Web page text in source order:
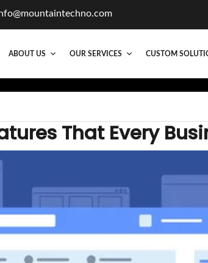
ABOUT US OUR SERVICES CUSTOM
That Every